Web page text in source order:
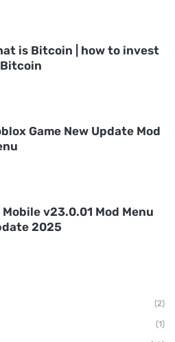
is Bitcoin | how to invest
Game New Update Mod
Mobile v23.0.01 Mod Menu
2025
(2)
(1)